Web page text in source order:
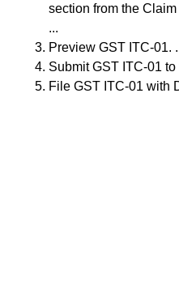
section from the
...
Preview GST ITC-01.
Submit GST ITC-01 to
File GST ITC-01 with